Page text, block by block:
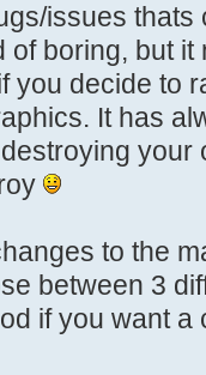
issues
of boring, but
you decide to
It has
your
to the
between 3
if you want